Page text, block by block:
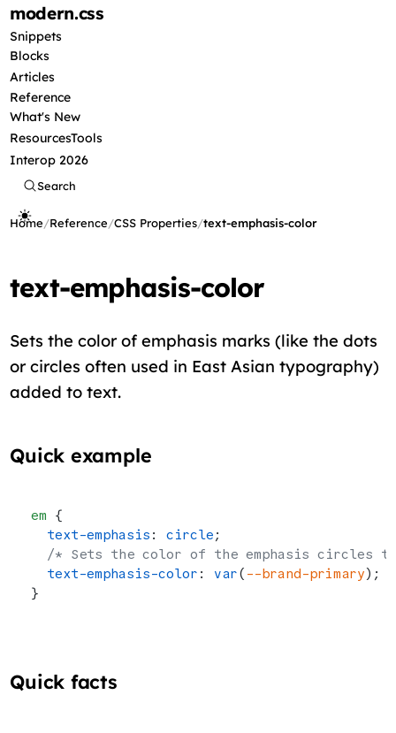
modern.css
Snippets
Blocks
Articles
Reference
What's New
ResourcesTools
Interop 2026
Search
Home/Reference/CSS Properties/text-emphasis-color
text-emphasis-color
Sets the color of emphasis marks (like the dots
or circles often used in East Asian typography)
added to text.
Quick example
em {
  text-emphasis
: circle ;
/* Sets the color of the emphasis circles
  text-emphasis-color
: var( --brand-primary);
}
Quick facts